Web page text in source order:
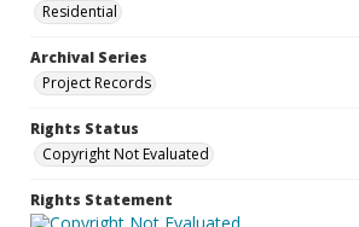
Residential
Archival Series
Project Records
Rights Status
Copyright Not Evaluated
Rights Statement